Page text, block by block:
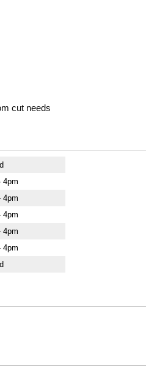
cut needs
4pm
4pm
4pm
4pm
4pm